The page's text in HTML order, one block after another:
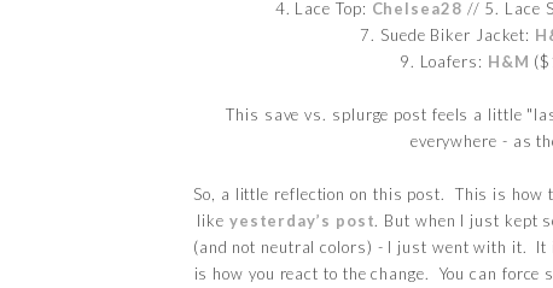
4. Lace Top: Chelsea28 // 5. Lace
7. Suede Biker Jacket:
9. Loafers: H&M
This save vs. splurge post feels a little
everywhere - as
So, a little reflection on this post. This is how
like yesterday’s post. But when I just kept
(and not neutral colors) - I just went with it.
is how you react to the change. You can